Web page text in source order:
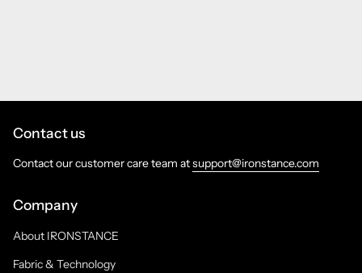
Contact us
Contact our customer care team atsupport@ironstance.com
Company
About IRONSTANCE
Fabric & Technology